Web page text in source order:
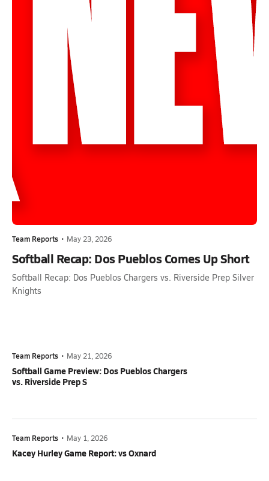
Team Reports • May 23, 2026
Softball Recap: Dos Pueblos Comes Up Short
Softball Recap: Dos Pueblos Chargers vs. Riverside Prep Silver
Knights
Team Reports • May 21, 2026
Softball Game Preview: Dos Pueblos Chargers
vs. Riverside Prep S
Team Reports • May 1, 2026
Kacey Hurley Game Report: vs Oxnard